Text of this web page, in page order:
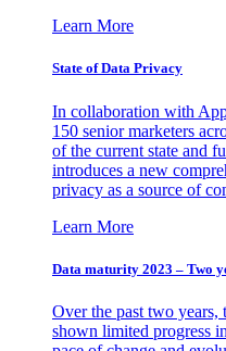
Learn More
State of Data Privacy
In collaboration with
150 senior marketers
of the current state and
introduces a new
privacy as a source of
Learn More
Data maturity 2023 – Two
Over the past two years,
shown limited progress